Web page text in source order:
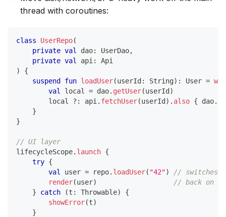
thread with coroutines:
class UserRepo(
private val dao: UserDao,
private val api :
Api
)
{
suspend fun loadUser(userId: String) : User =
val
local = dao. getUser(userId)
        local
?: api . fetchUser(userId) . also { dao.
}
}
// UI layer
lifecycleScope. launch {
try {
val
user = repo. loadUser( "42")
// switches
render(user)
// back on
}
catch (t : Throwable)
{
showError(t)
}